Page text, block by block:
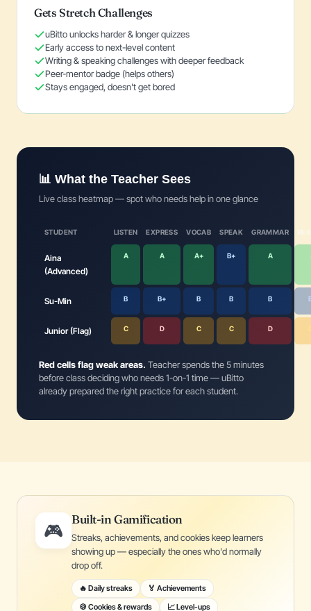
Gets Stretch Challenges
uBitto unlocks harder & longer quizzes
Early access to next-level content
Writing & speaking challenges with deeper feedback
Peer-mentor badge (helps others)
Stays engaged, doesn't get bored
📊 What the Teacher Sees
Live class heatmap — spot who needs help in one glance
STUDENT LISTEN EXPRESS VOCAB SPEAK GRAMMAR
Aina
(Advanced)
A A A+ B+ A
Su-Min B B+ B B B
Junior (Flag) C D C C D
Red cells flag weak areas. Teacher spends the 5 minutes
before class deciding who needs 1-on-1 time — uBitto
already prepared the right practice for each student.
🎮
Built-in Gamification
Streaks, achievements, and cookies keep learners
showing up — especially the ones who'd normally
drop off.
🔥 Daily streaks
🏅 Achievements
🍪 Cookies & rewards
📈 Level-ups